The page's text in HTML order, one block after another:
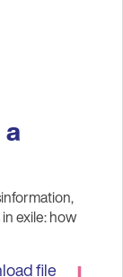
exile: how
file